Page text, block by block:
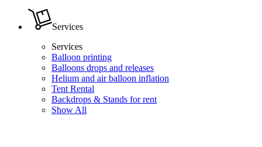
Services
Services
Balloon printing
Balloons drops and releases
Helium and air balloon inflation
Tent Rental
Backdrops & Stands for rent
Show All